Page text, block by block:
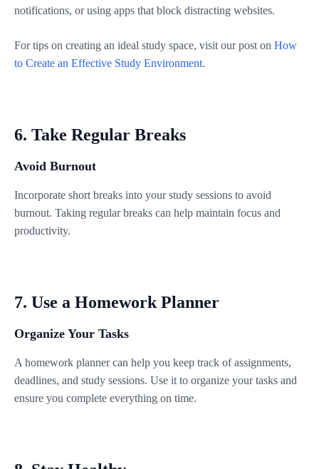
notifications, or using apps that block distracting websites.
For tips on creating an ideal study space, visit our post on How
to Create an Effective Study Environment.
6. Take Regular Breaks
Avoid Burnout
Incorporate short breaks into your study sessions to avoid
burnout. Taking regular breaks can help maintain focus and
productivity.
7. Use a Homework Planner
Organize Your Tasks
A homework planner can help you keep track of assignments,
deadlines, and study sessions. Use it to organize your tasks and
ensure you complete everything on time.